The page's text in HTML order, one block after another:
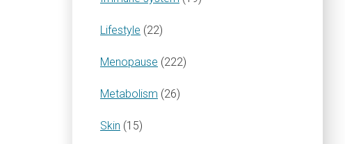
Lifestyle (22)
Menopause (222)
Metabolism (26)
Skin (15)